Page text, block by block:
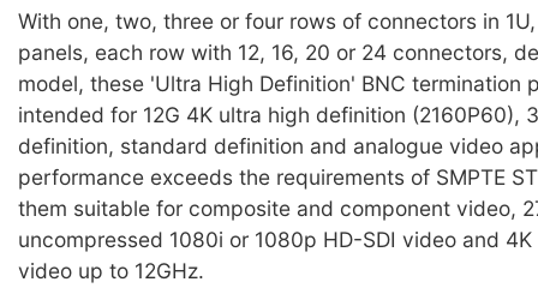
With one, two, three or four rows of connectors in
panels, each row with 12, 16, 20 or 24 connectors,
model, these 'Ultra High Definition' BNC termination
intended for 12G 4K ultra high definition (2160P60),
definition, standard definition and analogue video
performance exceeds the requirements of SMPTE
them suitable for composite and component video,
uncompressed 1080i or 1080p HD-SDI video and 4K
video up to 12GHz.